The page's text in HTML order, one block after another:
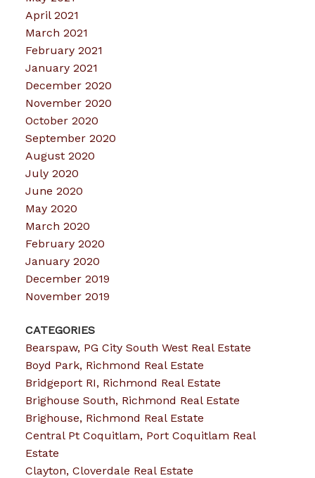
April 2021
March 2021
February 2021
January 2021
December 2020
November 2020
October 2020
September 2020
August 2020
July 2020
June 2020
May 2020
March 2020
February 2020
January 2020
December 2019
November 2019
CATEGORIES
Bearspaw, PG City South West Real Estate
Boyd Park, Richmond Real Estate
Bridgeport RI, Richmond Real Estate
Brighouse South, Richmond Real Estate
Brighouse, Richmond Real Estate
Central Pt Coquitlam, Port Coquitlam Real
Estate
Clayton, Cloverdale Real Estate